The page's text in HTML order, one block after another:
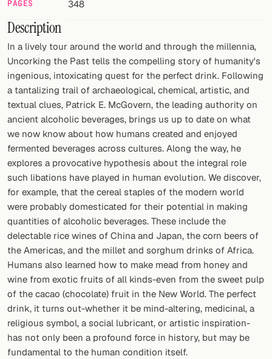
RSS
Cocktail app
PAGES 348
Description
In a lively tour around the world and through the millennia,
Uncorking the Past tells the compelling story of humanity's
ingenious, intoxicating quest for the perfect drink. Following
a tantalizing trail of archaeological, chemical, artistic, and
textual clues, Patrick E. McGovern, the leading authority on
ancient alcoholic beverages, brings us up to date on what
we now know about how humans created and enjoyed
fermented beverages across cultures. Along the way, he
explores a provocative hypothesis about the integral role
such libations have played in human evolution. We discover,
for example, that the cereal staples of the modern world
were probably domesticated for their potential in making
quantities of alcoholic beverages. These include the
delectable rice wines of China and Japan, the corn beers of
the Americas, and the millet and sorghum drinks of Africa.
Humans also learned how to make mead from honey and
wine from exotic fruits of all kinds-even from the sweet pulp
of the cacao (chocolate) fruit in the New World. The perfect
drink, it turns out-whether it be mind-altering, medicinal, a
religious symbol, a social lubricant, or artistic inspiration-
has not only been a profound force in history, but may be
fundamental to the human condition itself.